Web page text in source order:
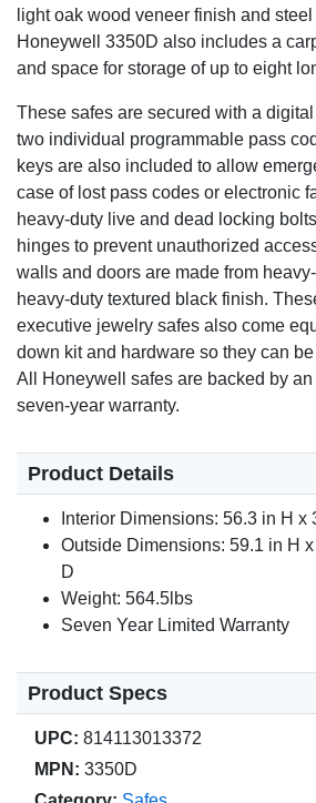
light oak wood veneer finish and
Honeywell 3350D also includes a
and space for storage of up to eight
These safes are secured with a
two individual programmable pass
keys are also included to allow
case of lost pass codes or electronic
heavy-duty live and dead locking
hinges to prevent unauthorized
walls and doors are made from
heavy-duty textured black finish.
executive jewelry safes also come
down kit and hardware so they can
All Honeywell safes are backed by
seven-year warranty.
Product Details
Interior Dimensions: 56.3 in H x
Outside Dimensions: 59.1 in H
D
Weight: 564.5lbs
Seven Year Limited Warranty
Product Specs
UPC: 814113013372
MPN: 3350D